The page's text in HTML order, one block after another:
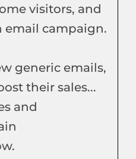
visitors, and
email campaign.
generic emails,
their sales...
and